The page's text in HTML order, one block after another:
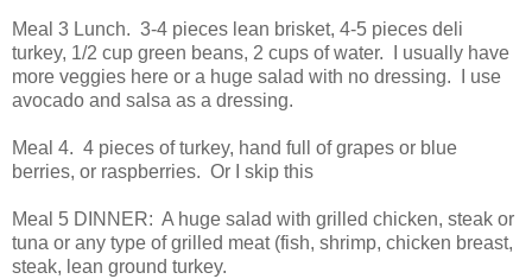
Meal 3 Lunch. 3-4 pieces lean brisket, 4-5 pieces deli
turkey, 1/2 cup green beans, 2 cups of water. I usually have
more veggies here or a huge salad with no dressing. I use
avocado and salsa as a dressing.
Meal 4. 4 pieces of turkey, hand full of grapes or blue
berries, or raspberries. Or I skip this
Meal 5 DINNER: A huge salad with grilled chicken, steak or
tuna or any type of grilled meat (fish, shrimp, chicken breast,
steak, lean ground turkey.